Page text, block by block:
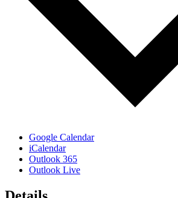
Google Calendar
iCalendar
Outlook 365
Outlook Live